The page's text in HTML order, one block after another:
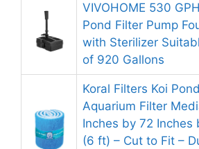
VIVOHOME 530
Pond Filter Pump
with Sterilizer
of 920 Gallons
Koral Filters Koi
Aquarium Filter
Inches by 72 Inches
(6 ft) – Cut to Fit –